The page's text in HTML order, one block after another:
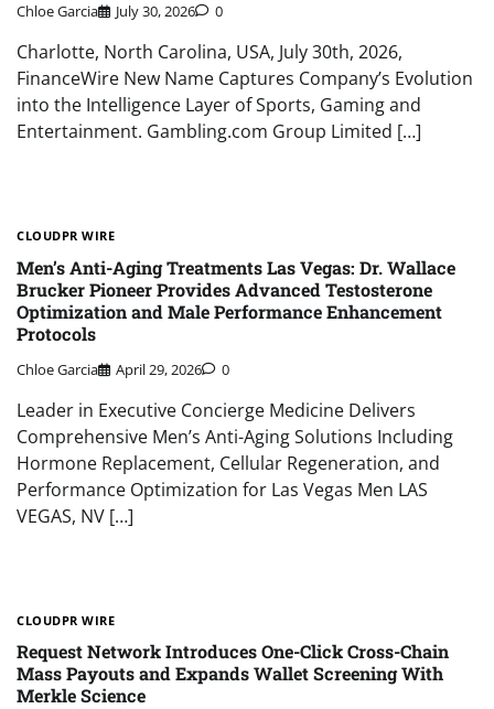
Chloe Garcia July 30, 2026 0
Charlotte, North Carolina, USA, July 30th, 2026,
FinanceWire New Name Captures Company’s Evolution
into the Intelligence Layer of Sports, Gaming and
Entertainment. Gambling.com Group Limited […]
CLOUDPR WIRE
Men’s Anti-Aging Treatments Las Vegas: Dr. Wallace
Brucker Pioneer Provides Advanced Testosterone
Optimization and Male Performance Enhancement
Protocols
Chloe Garcia April 29, 2026 0
Leader in Executive Concierge Medicine Delivers
Comprehensive Men’s Anti-Aging Solutions Including
Hormone Replacement, Cellular Regeneration, and
Performance Optimization for Las Vegas Men LAS
VEGAS, NV […]
CLOUDPR WIRE
Request Network Introduces One-Click Cross-Chain
Mass Payouts and Expands Wallet Screening With
Merkle Science